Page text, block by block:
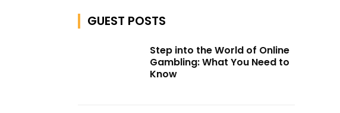
GUEST POSTS
Step into the World of Online
Gambling: What You Need to
Know